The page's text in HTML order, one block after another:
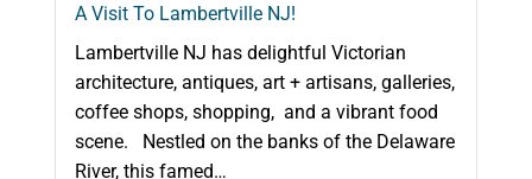
A Visit To Lambertville NJ!
Lambertville NJ has delightful Victorian
architecture, antiques, art + artisans, galleries,
coffee shops, shopping, and a vibrant food
scene. Nestled on the banks of the Delaware
River, this famed…